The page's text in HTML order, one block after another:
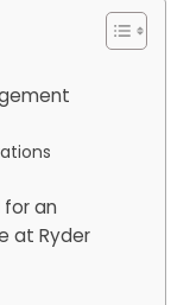
for an
at Ryder